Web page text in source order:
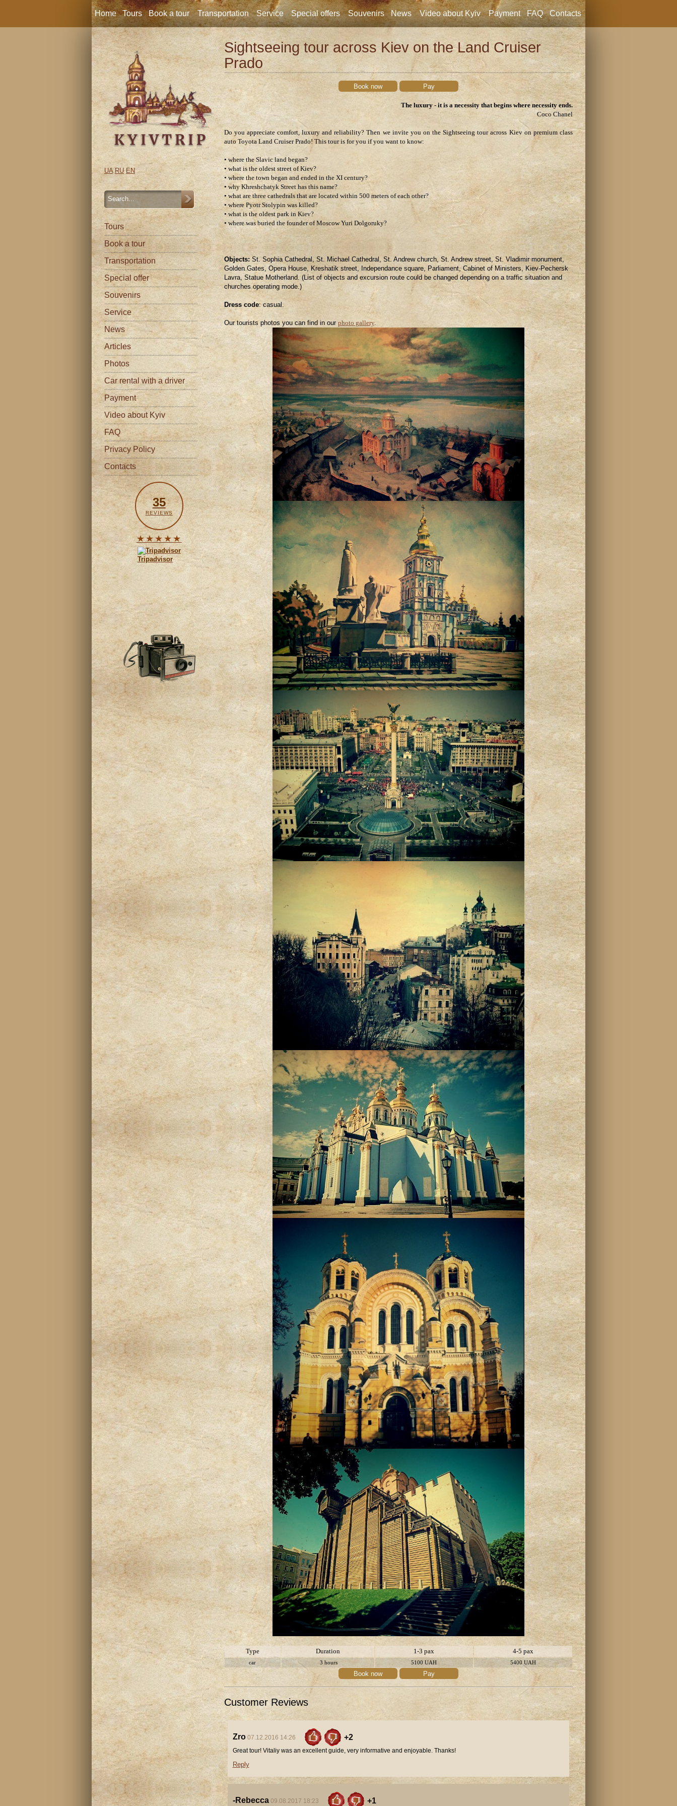
Home Tours Book a tour Transportation Service Special offers Souvenirs News Video about Kyiv Payment FAQ Contacts
UA RU EN
Tours
Book a tour
Transportation
Special offer
Souvenirs
Service
News
Articles
Photos
Car rental with a driver
Payment
Video about Kyiv
FAQ
Privacy Policy
Contacts
35
REVIEWS
★★★★★
Tripadvisor
Sightseeing tour across Kiev on the Land Cruiser
Prado
Book now Pay
The luxury - it is a necessity that begins where necessity ends.
Coco Chanel
Do you appreciate comfort, luxury and reliability? Then we invite you on the Sightseeing tour across Kiev on premium class
auto Toyota Land Cruiser Prado! This tour is for you if you want to know:
• where the Slavic land began?
• what is the oldest street of Kiev?
• where the town began and ended in the XI century?
• why Khreshchatyk Street has this name?
• what are three cathedrals that are located within 500 meters of each other?
• where Pyotr Stolypin was killed?
• what is the oldest park in Kiev?
• where was buried the founder of Moscow Yuri Dolgoruky?
Objects: St. Sophia Cathedral, St. Michael Cathedral, St. Andrew church, St. Andrew street, St. Vladimir monument,
Golden Gates, Opera House, Kreshatik street, Independance square, Parliament, Cabinet of Ministers, Kiev-Pechersk
Lavra, Statue Motherland. (List of objects and excursion route could be changed depending on a traffic situation and
churches operating mode.)
Dress code:casual.
Our tourists photos you can find in our photo gallery.
Type Duration 1-3 pax 4-5 pax
car 3 hours 5100 UAH 5400 UAH
Book now Pay
Customer Reviews
Zro 07.12.2016 14:26 +2
Great tour! Vitaliy was an excellent guide, very informative and enjoyable. Thanks!
Reply
-Rebecca 09.08.2017 18:23 +1